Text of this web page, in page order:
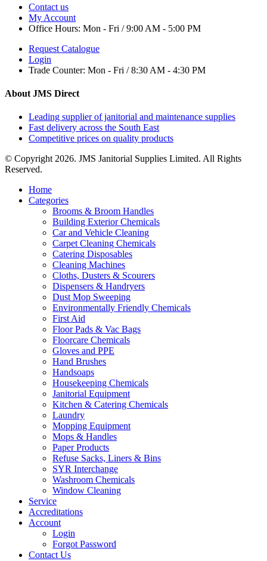
Contact us
My Account
Office Hours: Mon - Fri / 9:00 AM - 5:00 PM
Request Catalogue
Login
Trade Counter: Mon - Fri / 8:30 AM - 4:30 PM
About JMS Direct
Leading supplier of janitorial and maintenance supplies
Fast delivery across the South East
Competitive prices on quality products
© Copyright 2026. JMS Janitorial Supplies Limited. All Rights
Reserved.
Home
Categories
Brooms & Broom Handles
Building Exterior Chemicals
Car and Vehicle Cleaning
Carpet Cleaning Chemicals
Catering Disposables
Cleaning Machines
Cloths, Dusters & Scourers
Dispensers & Handryers
Dust Mop Sweeping
Environmentally Friendly Chemicals
First Aid
Floor Pads & Vac Bags
Floorcare Chemicals
Gloves and PPE
Hand Brushes
Handsoaps
Housekeeping Chemicals
Janitorial Equipment
Kitchen & Catering Chemicals
Laundry
Mopping Equipment
Mops & Handles
Paper Products
Refuse Sacks, Liners & Bins
SYR Interchange
Washroom Chemicals
Window Cleaning
Service
Accreditations
Account
Login
Forgot Password
Contact Us